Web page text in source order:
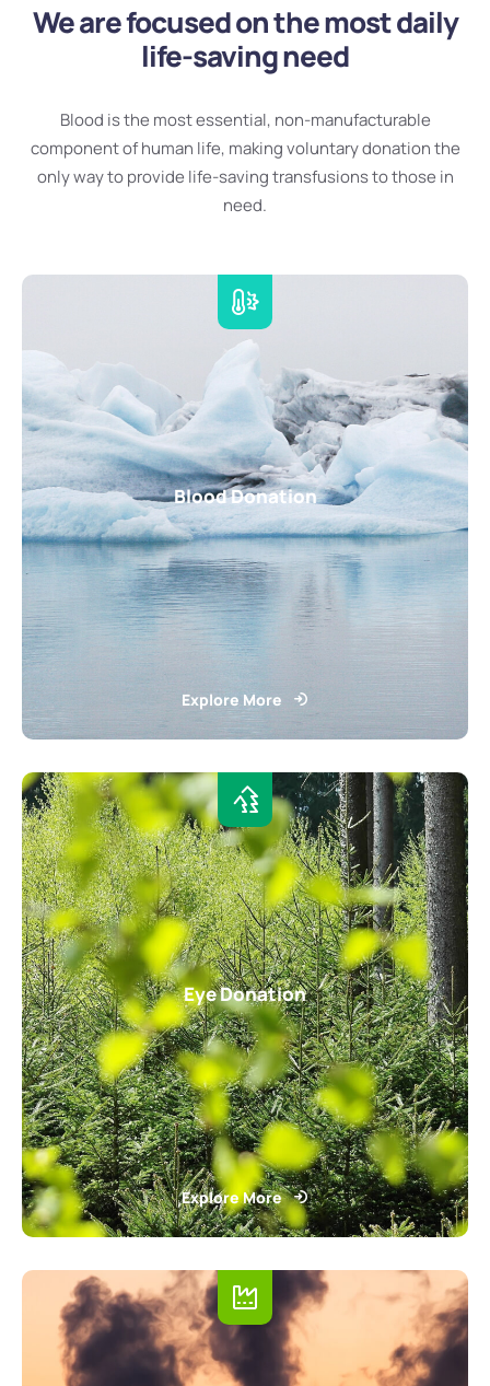
We are focused on the most daily
life-saving need
Blood is the most essential, non-manufacturable
component of human life, making voluntary donation the
only way to provide life-saving transfusions to those in
need.
Blood Donation
Explore More
Eye Donation
Explore More